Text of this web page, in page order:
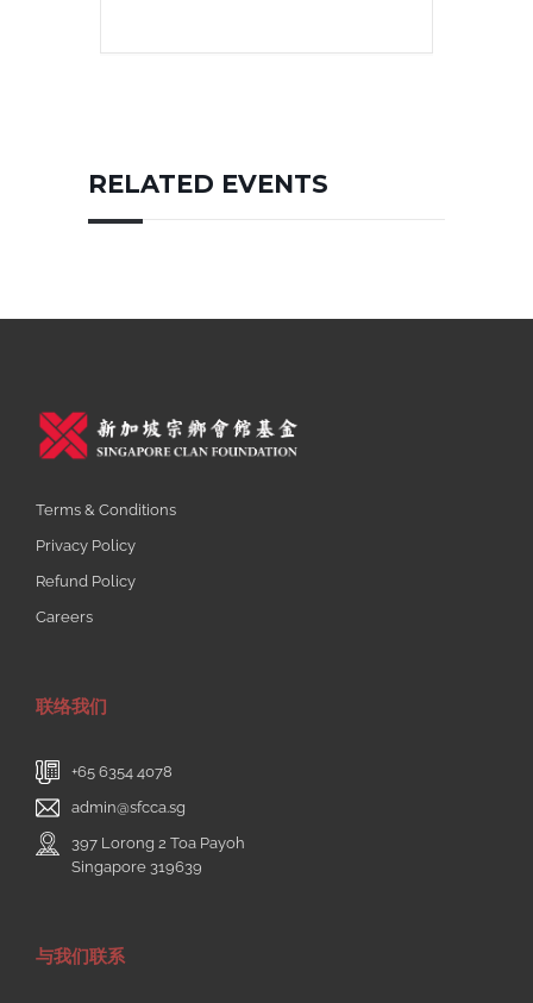
RELATED EVENTS
Terms & Conditions
Privacy Policy
Refund Policy
Careers
联络我们
+65 6354 4078
admin@sfcca.sg
397 Lorong 2 Toa Payoh
Singapore 319639
与我们联系